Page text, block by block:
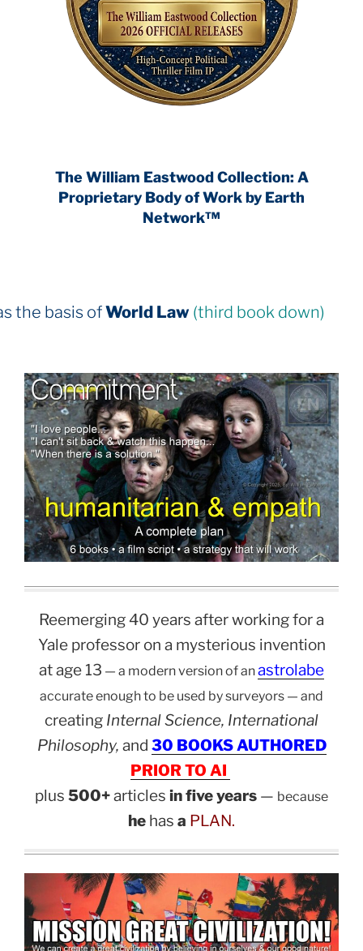
The William Eastwood Collection: A
Proprietary Body of Work by Earth
Network™
Law(third book down)
Reemerging 40 years after working for a
Yale professor on a mysterious invention
at age 13 — a modern version of anastrolabe
accurate enough to be used by surveyors — and
creating Internal Science, International
Philosophy, and 30 BOOKS AUTHORED
PRIOR TO AI
plus 500+articles in five years — because
he has a PLAN.